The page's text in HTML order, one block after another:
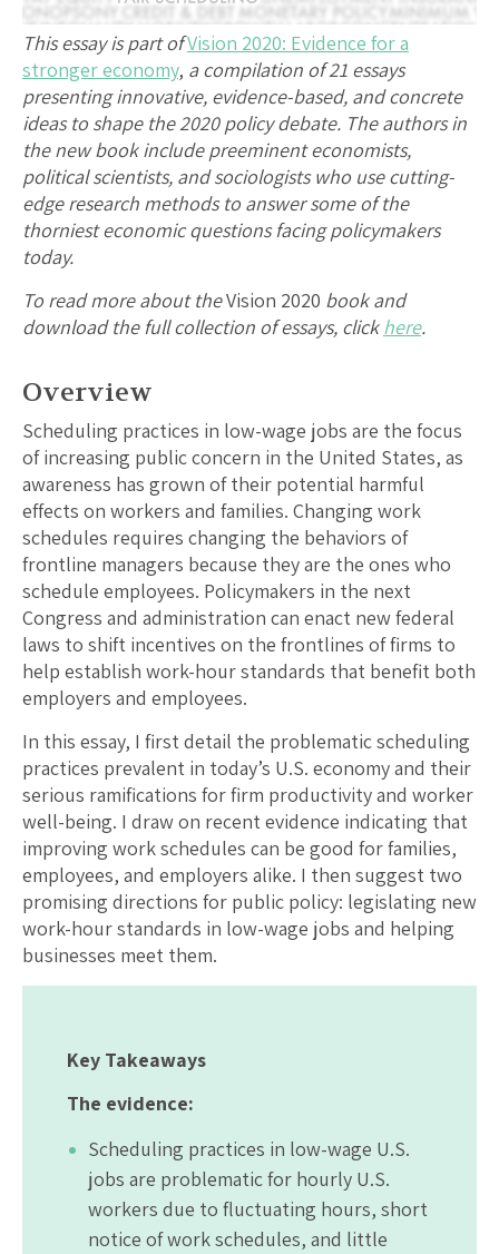
This essay is part ofVision 2020: Evidence for a
stronger economy, a compilation of 21 essays
presenting innovative, evidence-based, and concrete
ideas to shape the 2020 policy debate. The authors in
the new book include preeminent economists,
political scientists, and sociologists who use cutting-
edge research methods to answer some of the
thorniest economic questions facing policymakers
today.
To read more about theVision 2020 book and
download the full collection of essays, clickhere.
Overview
Scheduling practices in low-wage jobs are the focus
of increasing public concern in the United States, as
awareness has grown of their potential harmful
effects on workers and families. Changing work
schedules requires changing the behaviors of
frontline managers because they are the ones who
schedule employees. Policymakers in the next
Congress and administration can enact new federal
laws to shift incentives on the frontlines of firms to
help establish work-hour standards that benefit both
employers and employees.
In this essay, I first detail the problematic scheduling
practices prevalent in today’s U.S. economy and their
serious ramifications for firm productivity and worker
well-being. I draw on recent evidence indicating that
improving work schedules can be good for families,
employees, and employers alike. I then suggest two
promising directions for public policy: legislating new
work-hour standards in low-wage jobs and helping
businesses meet them.
Key Takeaways
The evidence:
Scheduling practices in low-wage U.S.
jobs are problematic for hourly U.S.
workers due to fluctuating hours, short
notice of work schedules, and little